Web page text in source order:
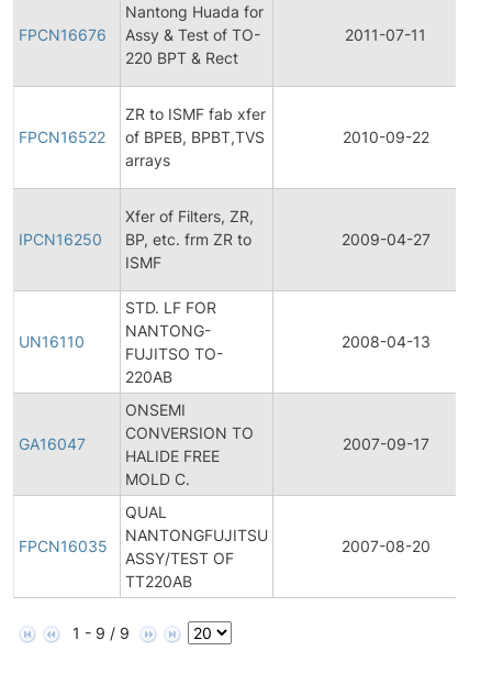
FPCN16676
Nantong Huada for
Assy & Test of TO-
220 BPT & Rect
2011-07-11
FPCN16522
ZR to ISMF fab xfer
of BPEB, BPBT,TVS
arrays
2010-09-22
IPCN16250
Xfer of Filters, ZR,
BP, etc. frm ZR to
ISMF
2009-04-27
UN16110
STD. LF FOR
NANTONG-
FUJITSO TO-
220AB
2008-04-13
GA16047
ONSEMI
CONVERSION TO
HALIDE FREE
MOLD C.
2007-09-17
FPCN16035
QUAL
NANTONGFUJITSU
ASSY/TEST OF
TT220AB
2007-08-20
1 - 9 / 9